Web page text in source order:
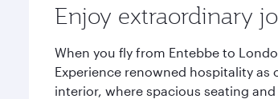
Enjoy extraordinary
When you fly from Entebbe to
Experience renowned hospitality
interior, where spacious seating